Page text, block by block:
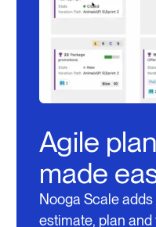
Agile
made
Nooga Scale
estimate, plan